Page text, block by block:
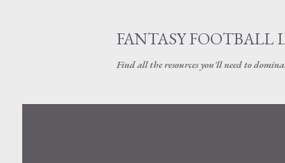
FANTASY FOOTBALL
Find all the resources you'll need to